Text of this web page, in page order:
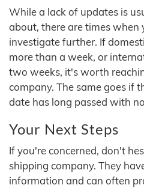
While a lack of updates is
about, there are times
investigate further. If
more than a week, or
two weeks, it's worth
company. The same goes if
date has long passed with
Your Next Steps
If you're concerned, don't
shipping company. They
information and can often